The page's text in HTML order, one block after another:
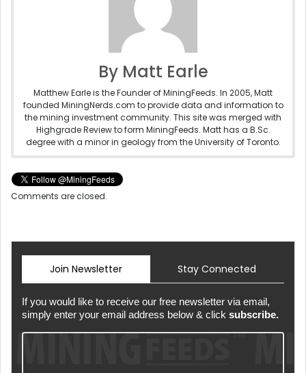
By Matt Earle
Matthew Earle is the Founder of MiningFeeds. In 2005, Matt
founded MiningNerds.com to provide data and information to
the mining investment community. This site was merged with
Highgrade Review to form MiningFeeds. Matt has a B.Sc.
degree with a minor in geology from the University of Toronto.
Comments are closed.
Join Newsletter Stay Connected
If you would like to receive our free newsletter via email,
simply enter your email address below & click subscribe.